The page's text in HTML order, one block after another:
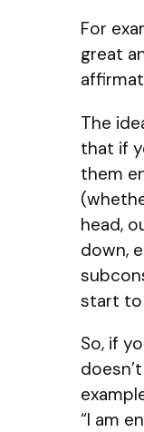
For
great
The
that if
them
head,
down,
start to
So, if
“I am